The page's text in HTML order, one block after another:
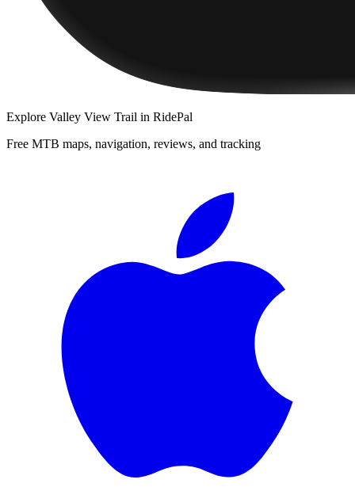
Explore Valley View Trail in RidePal
Free MTB maps, navigation, reviews, and tracking